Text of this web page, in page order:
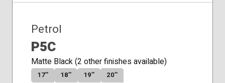
Petrol
P5C
Matte Black (2 other finishes available)
17″ 18″ 19″ 20″